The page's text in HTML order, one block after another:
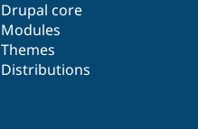
Drupal core
Modules
Themes
Distributions